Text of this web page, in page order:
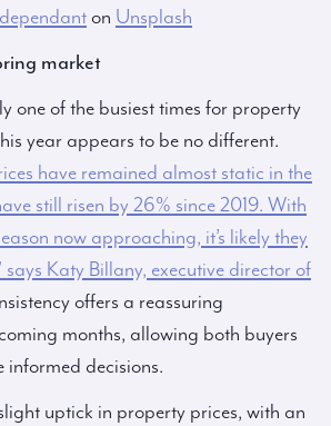
on Unsplash
market
one of the busiest times for property
year appears to be no different.
have remained almost static in the
still risen by 26% since 2019. With
now approaching, it’s likely they
Katy Billany, executive director of
offers a reassuring
months, allowing both buyers
informed decisions.
uptick in property prices, with an